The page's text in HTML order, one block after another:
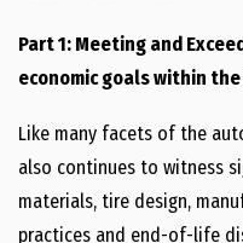
Part 1: Meeting and
economic goals within
Like many facets of the
also continues to witness
materials, tire design,
practices and end-of-life